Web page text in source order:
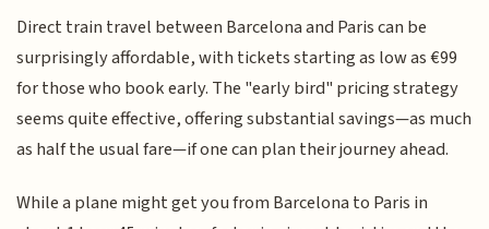
Direct train travel between Barcelona and Paris can be
surprisingly affordable, with tickets starting as low as €99
for those who book early. The "early bird" pricing strategy
seems quite effective, offering substantial savings—as much
as half the usual fare—if one can plan their journey ahead.
While a plane might get you from Barcelona to Paris in